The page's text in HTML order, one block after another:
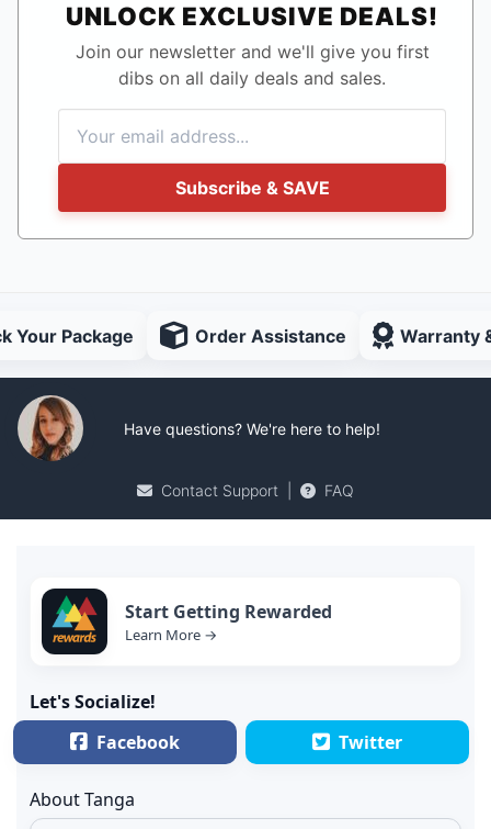
UNLOCK EXCLUSIVE DEALS!
Join our newsletter and we'll give you first
dibs on all daily deals and sales.
Subscribe & SAVE
Your Package Order Assistance Warranty
Have questions? We're here to help!
Contact Support FAQ
Start Getting Rewarded
Learn More →
Let's Socialize!
Facebook
Twitter
About Tanga